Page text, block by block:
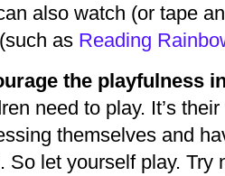
also watch (or tape
as Reading
the playfulness
need to play. It’s
themselves and
So let yourself play.